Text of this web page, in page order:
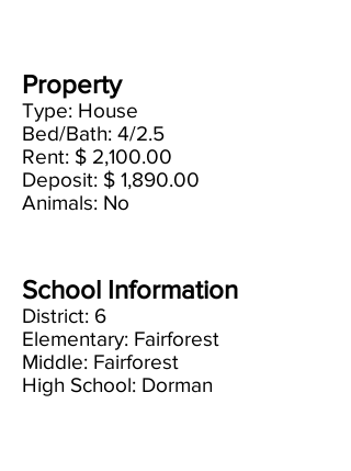
Property
Type: House
Bed/Bath: 4/2.5
Rent: $ 2,100.00
Deposit: $ 1,890.00
Animals: No
School Information
District: 6
Elementary: Fairforest
Middle: Fairforest
High School: Dorman